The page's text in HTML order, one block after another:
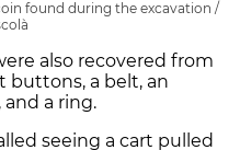
found during the excavation /
also recovered from
buttons, a belt, an
a ring.
seeing a cart pulled